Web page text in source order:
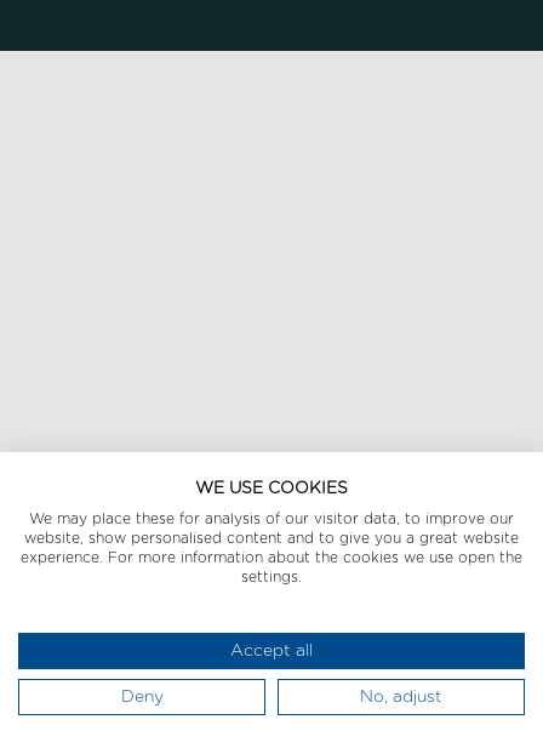
WE USE COOKIES
We may place these for analysis of our visitor data, to improve our
website, show personalised content and to give you a great website
experience. For more information about the cookies we use open the
settings.
Accept all
Deny No, adjust